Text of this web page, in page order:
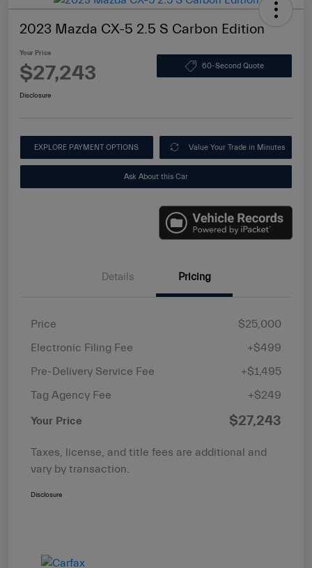
2023 Mazda CX-5 2.5 S Carbon Edition
Your Price
$27,243 60-Second Quote
Disclosure
EXPLORE PAYMENT OPTIONS Value Your Trade in Minutes
Ask About this Car
Details Pricing
Price
$25,000
Electronic Filing Fee
+$499
Pre-Delivery Service Fee
+$1,495
Tag Agency Fee
+$249
Your Price $27,243
Taxes, license, and title fees are additional and
vary by transaction.
Disclosure